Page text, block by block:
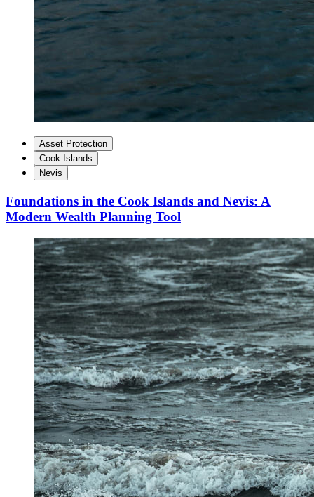
Asset Protection
Cook Islands
Nevis
Foundations in the Cook Islands and Nevis: A
Modern Wealth Planning Tool